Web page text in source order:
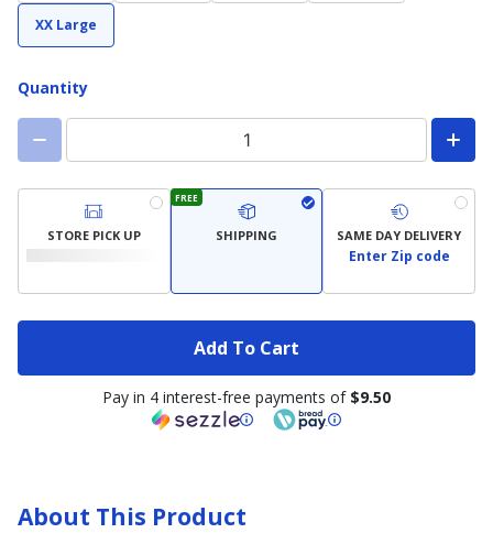
XX Large
Quantity
STORE PICK UP
FREE
SHIPPING SAME DAY DELIVERY
Enter Zip code
Add To Cart
Pay in 4 interest-free payments of $9.50
About This Product